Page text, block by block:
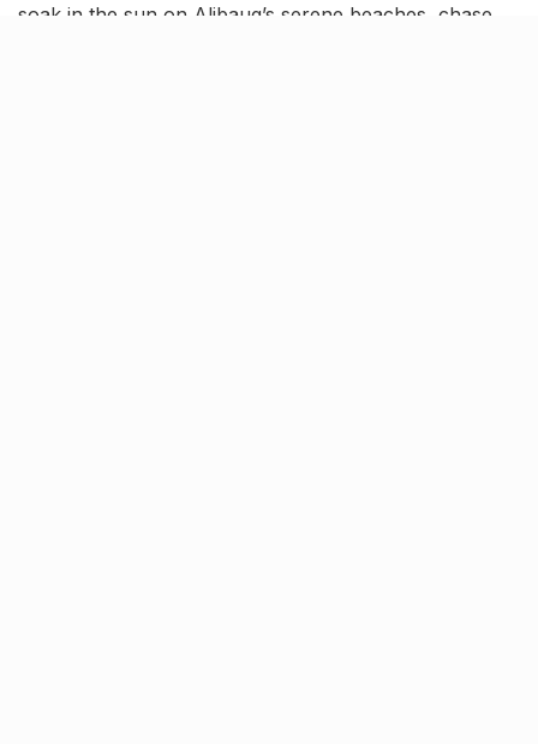
soak in the sun on Alibaug’s serene beaches, chase